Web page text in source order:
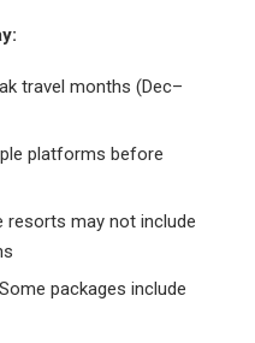
travel months (Dec–
platforms before
resorts may not include
packages include